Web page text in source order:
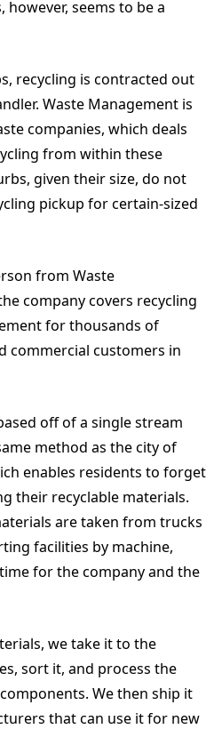
however, seems to be a
recycling is contracted out
Waste Management is
companies, which deals
from within these
given their size, do not
pickup for certain-sized
from Waste
company covers recycling
for thousands of
commercial customers in
off of a single stream
method as the city of
enables residents to forget
their recyclable materials.
are taken from trucks
facilities by machine,
for the company and the
we take it to the
sort it, and process the
We then ship it
that can use it for new